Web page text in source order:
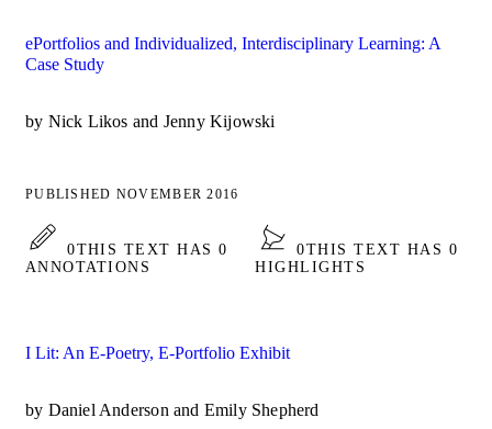
ePortfolios and Individualized, Interdisciplinary Learning: A
Case Study
by Nick Likos and Jenny Kijowski
PUBLISHED NOVEMBER 2016
0THIS TEXT HAS 0
ANNOTATIONS
0THIS TEXT HAS 0
HIGHLIGHTS
I Lit: An E-Poetry, E-Portfolio Exhibit
by Daniel Anderson and Emily Shepherd